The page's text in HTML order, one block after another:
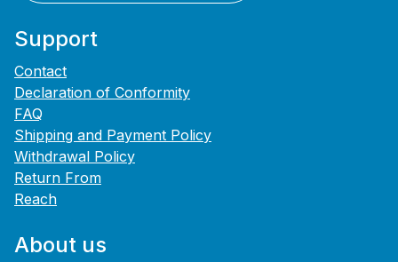
Support
Contact
Declaration of Conformity
FAQ
Shipping and Payment Policy
Withdrawal Policy
Return From
Reach
About us